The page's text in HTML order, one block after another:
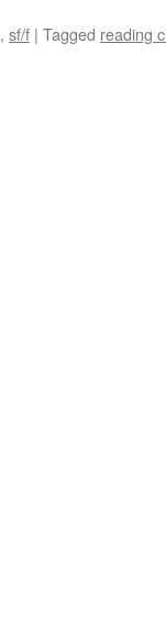
, sf/f | Tagged reading